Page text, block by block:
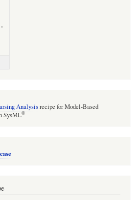
Analysisrecipe for Model-Based
SysML®